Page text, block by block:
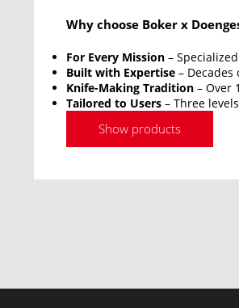
Why choose Boker x
For Every Mission –
Built with Expertise –
Knife-Making Tradition – Over
Tailored to Users – Three
Show products